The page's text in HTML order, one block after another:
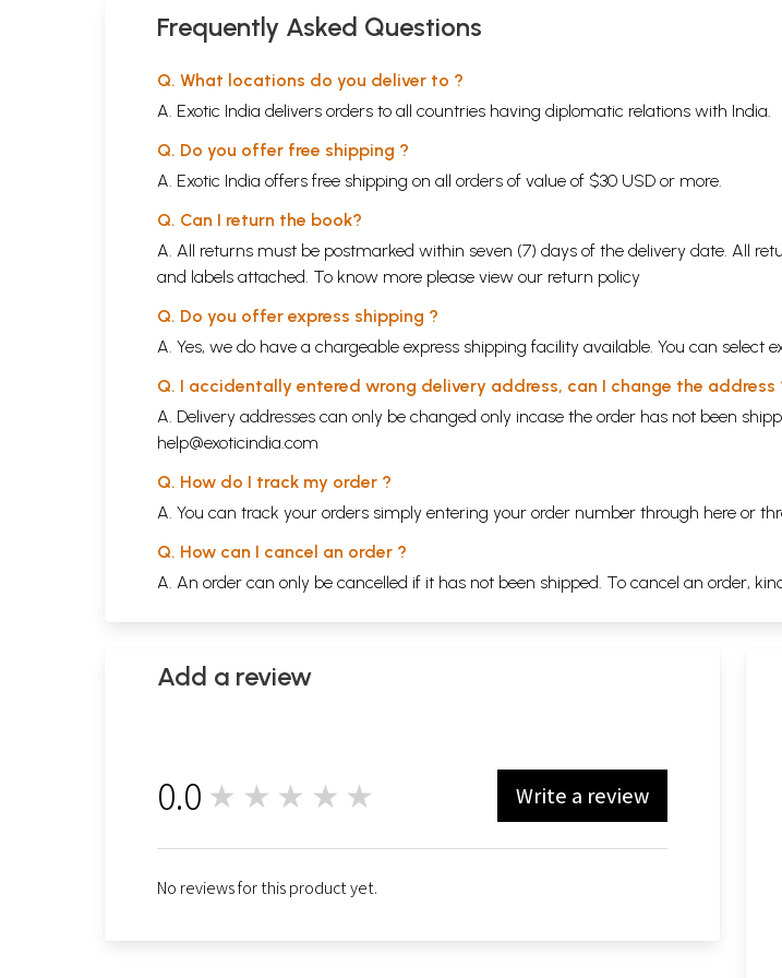
Frequently Asked Questions
Q. What locations do you deliver to ?
A. Exotic India delivers orders to all countries having diplomatic relations with India.
Q. Do you offer free shipping ?
A. Exotic India offers free shipping on all orders of value of $30 USD or more.
Q. Can I return the book?
A. All returns must be postmarked within seven (7) days of the delivery date. All
and labels attached. To know more please view our return policy
Q. Do you offer express shipping ?
A. Yes, we do have a chargeable express shipping facility available. You can select
Q. I accidentally entered wrong delivery address, can I change the address
A. Delivery addresses can only be changed only incase the order has not been
help@exoticindia.com
Q. How do I track my order ?
A. You can track your orders simply entering your order number through here or
Q. How can I cancel an order ?
A. An order can only be cancelled if it has not been shipped. To cancel an order,
Add a review
0.0 ★★★★★ Write a review
No reviews for this product yet.